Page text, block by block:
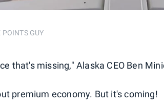
GUY
that's missing," Alaska CEO Ben
premium economy. But it's coming!